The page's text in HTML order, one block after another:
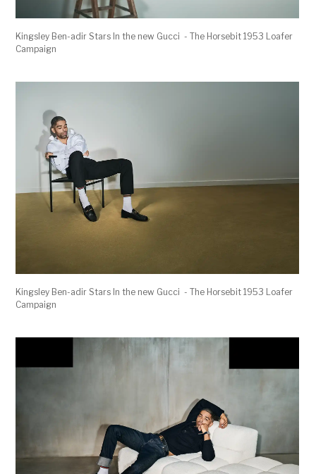
Kingsley Ben-adir Stars In the new Gucci - The Horsebit 1953 Loafer
Campaign
Kingsley Ben-adir Stars In the new Gucci - The Horsebit 1953 Loafer
Campaign